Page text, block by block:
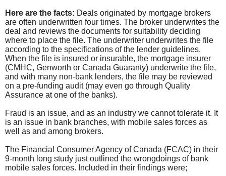
Here are the facts: Deals originated by mortgage brokers
are often underwritten four times. The broker underwrites the
deal and reviews the documents for suitability deciding
where to place the file. The underwriter underwrites the file
according to the specifications of the lender guidelines.
When the file is insured or insurable, the mortgage insurer
(CMHC, Genworth or Canada Guaranty) underwrite the file,
and with many non-bank lenders, the file may be reviewed
on a pre-funding audit (may even go through Quality
Assurance at one of the banks).
Fraud is an issue, and as an industry we cannot tolerate it. It
is an issue in bank branches, with mobile sales forces as
well as and among brokers.
The Financial Consumer Agency of Canada (FCAC) in their
9-month long study just outlined the wrongdoings of bank
mobile sales forces. Included in their findings were;